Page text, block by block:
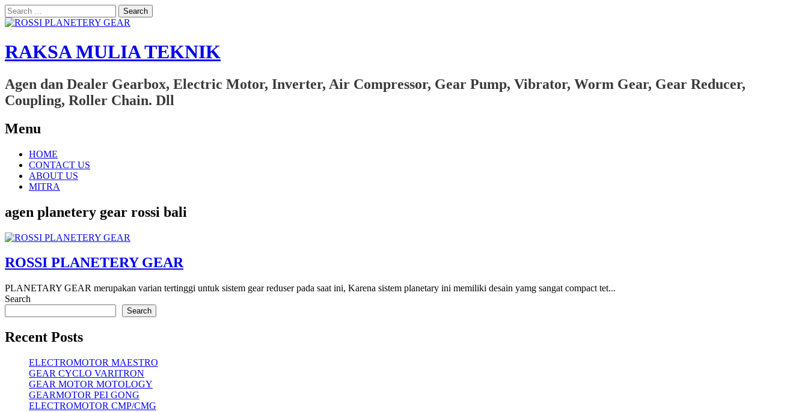
Search
for:
RAKSA MULIA TEKNIK
Agen dan Dealer Gearbox, Electric Motor, Inverter, Air Compressor, Gear Pump, Vibrator, Worm Gear, Gear Reducer,
Coupling, Roller Chain. Dll
Menu
Skip
content
HOME
CONTACT US
ABOUT US
MITRA
agen planetery gear rossi bali
ROSSI PLANETERY GEAR
PLANETARY GEAR merupakan varian tertinggi untuk sistem gear reduser pada saat ini, Karena sistem planetary ini memiliki desain yamg sangat compact tet...
Search
Search
Recent Posts
ELECTROMOTOR MAESTRO
GEAR CYCLO VARITRON
GEAR MOTOR MOTOLOGY
GEARMOTOR PEI GONG
ELECTROMOTOR CMP/CMG